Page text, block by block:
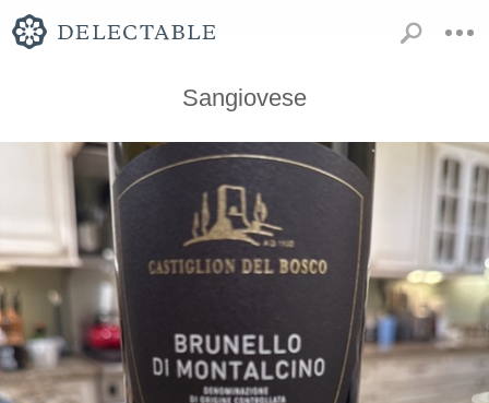
Sangiovese